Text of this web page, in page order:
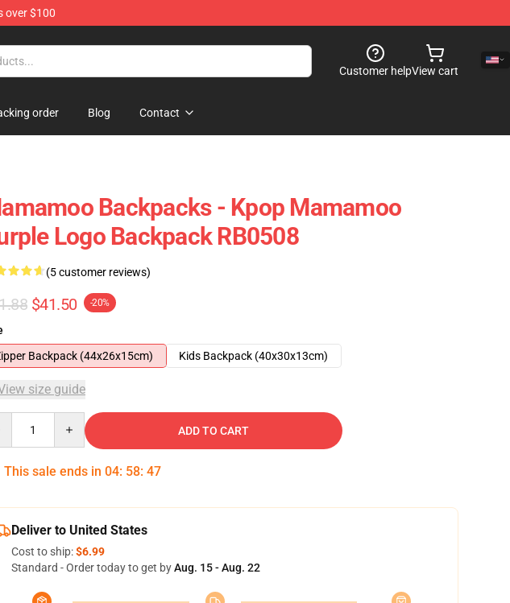
over $100
Customer helpView cart
order Blog Contact
Backpacks - Kpop Mamamoo
Logo Backpack RB0508
(5 customer reviews)
$41.50 -20%
Backpack (44x26x15cm)
Kids Backpack (40x30x13cm)
size guide
ADD TO CART
This sale ends in 04: 58: 46
Deliver to United States
Cost to ship:$6.99
Standard - Order today to get byAug. 15 - Aug. 22